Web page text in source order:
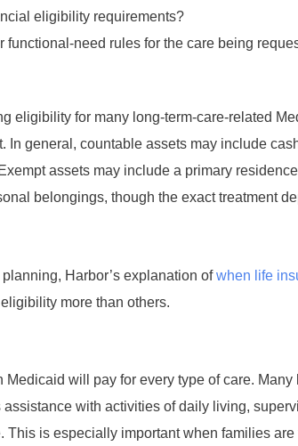
eligibility requirements?
functional-need rules for the care being
eligibility for many long-term-care-related
In general, countable assets may include
assets may include a primary
belongings, though the exact treatment
Harbor’s explanation ofwhen life
more than others.
will pay for every type of care. Many
with activities of daily living,
is especially important when families